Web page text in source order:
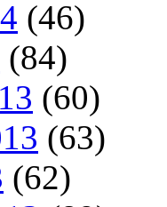
(46)
(84)
(60)
(63)
(62)